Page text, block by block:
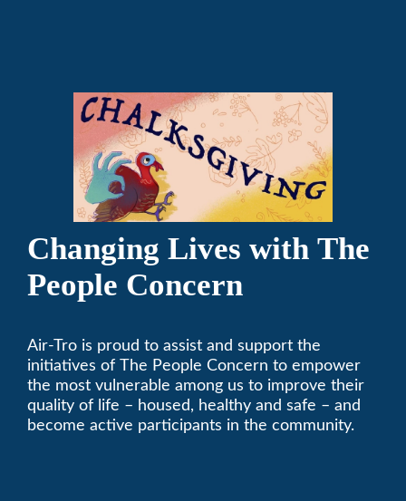
Changing Lives with The
People Concern
Air-Tro is proud to assist and support the
initiatives of The People Concern to empower
the most vulnerable among us to improve their
quality of life – housed, healthy and safe – and
become active participants in the community.